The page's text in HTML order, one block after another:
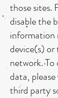
those sites.
disable the
information
device(s)
network.
data,
third party